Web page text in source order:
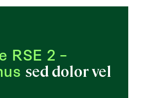
RSE 2 –
sed dolor vel